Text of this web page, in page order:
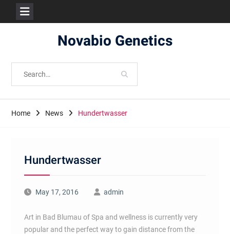
Novabio Genetics
Home News Hundertwasser
Hundertwasser
May 17, 2016 admin
Art in Bad Blumau of Spa and wellness is currently very
popular and the perfect way to gain distance from the